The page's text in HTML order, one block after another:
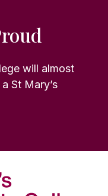
will almost
St Mary’s